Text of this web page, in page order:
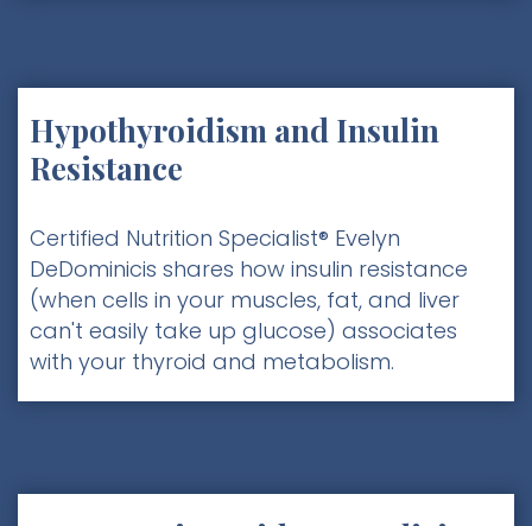
Hypothyroidism and Insulin
Resistance
Certified Nutrition Specialist® Evelyn
DeDominicis shares how insulin resistance
(when cells in your muscles, fat, and liver
can't easily take up glucose) associates
with your thyroid and metabolism.